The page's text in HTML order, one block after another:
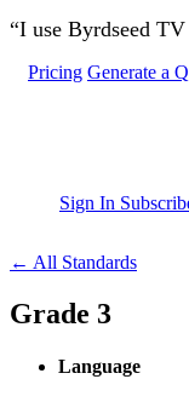
Skip to main content
“I use Byrdseed
Pricing Generate a
Sign In
← All Standards
Grade 3
Language